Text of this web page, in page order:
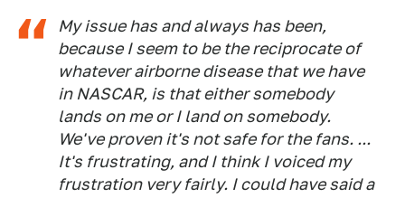
My issue has and always has been,
because I seem to be the reciprocate of
whatever airborne disease that we have
in NASCAR, is that either somebody
lands on me or I land on somebody.
We've proven it's not safe for the fans. ...
It's frustrating, and I think I voiced my
frustration very fairly. I could have said a